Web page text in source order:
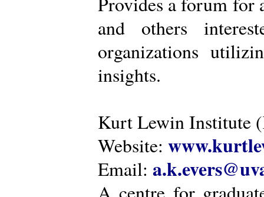
and others
organizations
insights.
Kurt Lewin Institute
Website:
Email: